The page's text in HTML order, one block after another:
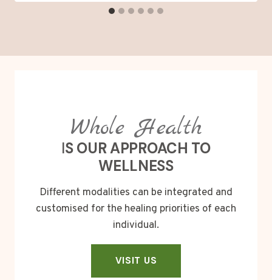
Whole Health
IS OUR APPROACH TO
WELLNESS
Different modalities can be integrated and
customised for the healing priorities of each
individual.
VISIT US